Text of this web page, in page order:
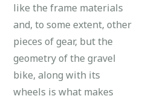
like the frame materials
and, to some extent, other
pieces of gear, but the
geometry of the gravel
bike, along with its
wheels is what makes